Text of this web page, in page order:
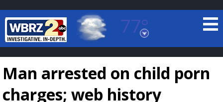
77°
Baton Rouge, Louisiana
7 DAY FORECAST
Man arrested on child porn
charges; web history